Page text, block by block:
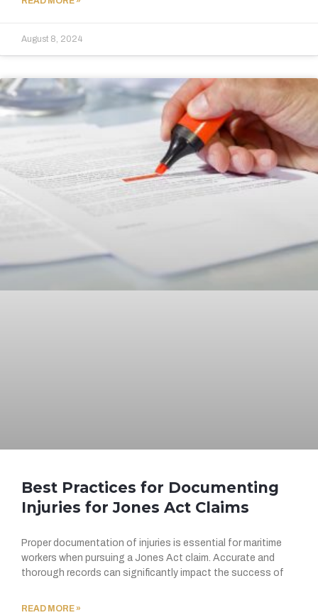
August 8, 2024
Best Practices for Documenting
Injuries for Jones Act Claims
Proper documentation of injuries is essential for maritime
workers when pursuing a Jones Act claim. Accurate and
thorough records can significantly impact the success of
READ MORE »